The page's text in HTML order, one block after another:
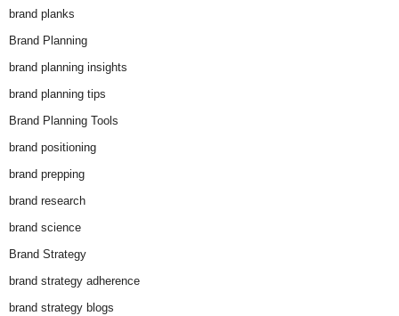
brand planks
Brand Planning
brand planning insights
brand planning tips
Brand Planning Tools
brand positioning
brand prepping
brand research
brand science
Brand Strategy
brand strategy adherence
brand strategy blogs